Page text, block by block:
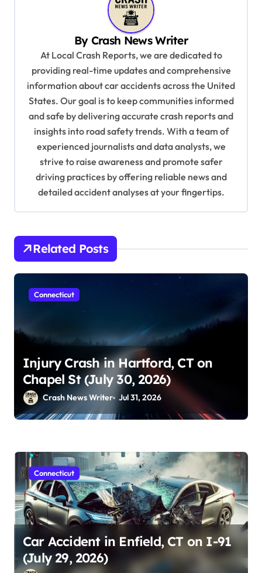
By Crash News Writer
At Local Crash Reports, we are dedicated to
providing real-time updates and comprehensive
information about car accidents across the United
States. Our goal is to keep communities informed
and safe by delivering accurate crash reports and
insights into road safety trends. With a team of
experienced journalists and data analysts, we
strive to raise awareness and promote safer
driving practices by offering reliable news and
detailed accident analyses at your fingertips.
Related Posts
Connecticut
Injury Crash in Hartford, CT on
Chapel St (July 30, 2026)
Crash News Writer Jul 31, 2026
Connecticut
Car Accident in Enfield, CT on I-91
(July 29, 2026)